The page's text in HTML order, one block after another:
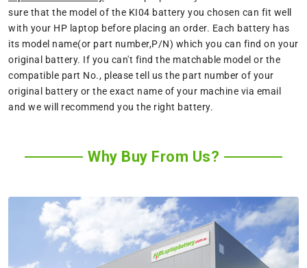
sure that the model of the KI04 battery you chosen can fit well
with your HP laptop before placing an order. Each battery has
its model name(or part number,P/N) which you can find on your
original battery. If you can't find the matchable model or the
compatible part No., please tell us the part number of your
original battery or the exact name of your machine via email
and we will recommend you the right battery.
Why Buy From Us?